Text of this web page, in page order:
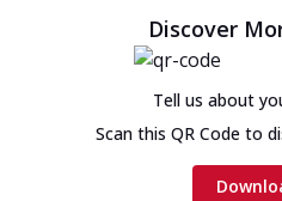
Discover
Tell us about
Scan this QR Code to